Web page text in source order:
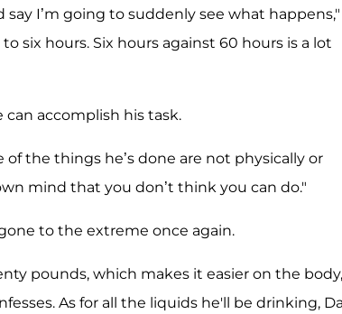
I’m going to suddenly see what happens,"
six hours. Six hours against 60 hours is a lot
can accomplish his task.
the things he’s done are not physically or
mind that you don’t think you can do."
to the extreme once again.
pounds, which makes it easier on the body,
As for all the liquids he'll be drinking,